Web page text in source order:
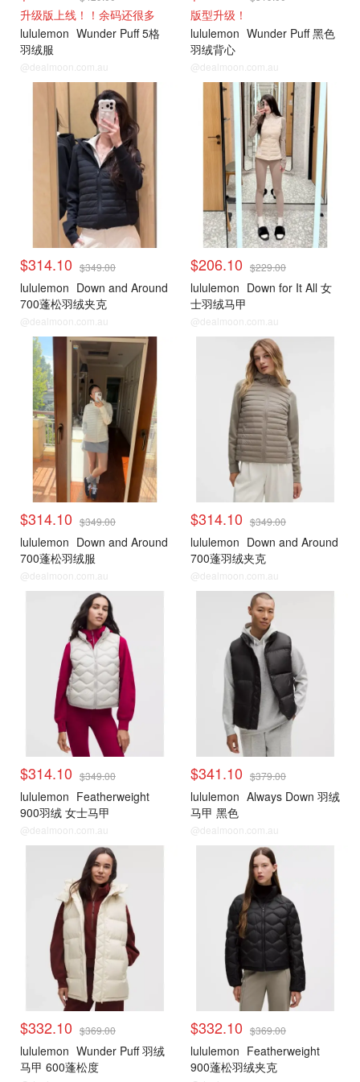
升级版上线！！余码还很多
lululemon Wunder Puff 5格
羽绒服
@dealmoon.com.au
版型升级！
lululemon Wunder Puff 黑色
羽绒背心
@dealmoon.com.au
$314.10 $349.00
lululemon Down and Around
700蓬松羽绒夹克
@dealmoon.com.au
lululemon
$206.10 $229.00
lululemon Down for It All 女
士羽绒马甲
@dealmoon.com.au
lululemon
$314.10 $349.00
lululemon Down and Around
700蓬松羽绒服
@dealmoon.com.au
$314.10 $349.00
lululemon Down and Around
700蓬羽绒夹克
@dealmoon.com.au
$314.10 $349.00
lululemon Featherweight
900羽绒 女士马甲
@dealmoon.com.au
$341.10 $379.00
lululemon Always Down 羽绒
马甲 黑色
@dealmoon.com.au
$332.10 $369.00
lululemon Wunder Puff 羽绒
马甲 600蓬松度
$332.10 $369.00
lululemon Featherweight
900蓬松羽绒夹克